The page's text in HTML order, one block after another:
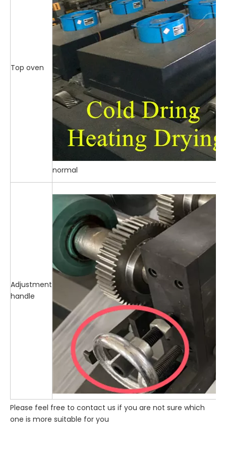
Top oven
normal
Adjustment
handle
Please feel free to contact us if you are not sure which
one is more suitable for you